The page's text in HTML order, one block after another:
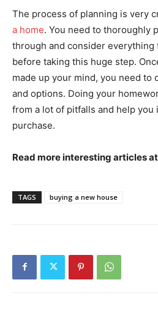
The process of planning is very
a home. You need to thoroughly
through and consider
before taking this huge step.
made up your mind, you need to
and options. Doing your
from a lot of pitfalls and help you
purchase.
Read more interesting articles at
TAGS buying a new house